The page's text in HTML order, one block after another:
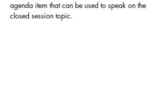
agenda item that can be used to speak on the
closed session topic.